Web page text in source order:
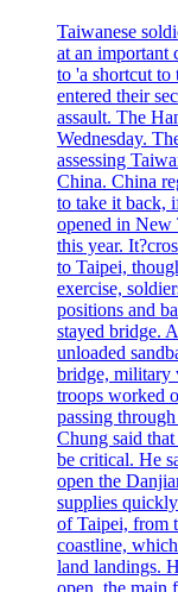
Taiwanese
at an important
to 'a shortcut to
entered their
assault. The
Wednesday.
assessing
China. China
to take it back,
opened in New
this year.
to Taipei,
exercise,
positions and
stayed bridge.
unloaded
bridge, military
troops worked
passing
Chung said
be critical. He
open the
supplies
of Taipei, from
coastline,
land landings.
open, the main